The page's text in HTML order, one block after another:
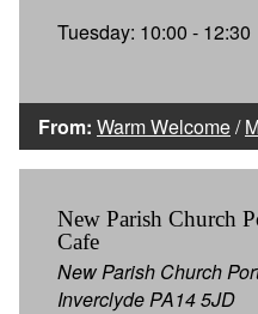
Tuesday: 10:00 - 12:30
From: Warm Welcome/
New Parish Church
Cafe
New Parish Church
Inverclyde PA14 5JD